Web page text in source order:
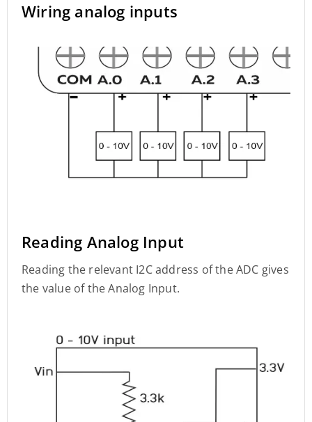
Wiring analog inputs
Reading Analog Input
Reading the relevant I2C address of the ADC gives
the value of the Analog Input.